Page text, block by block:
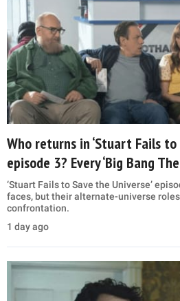
Who returns in ‘Stuart Fails to
episode 3? Every ‘Big Bang
‘Stuart Fails to Save the Universe’
faces, but their alternate-universe
confrontation.
1 day ago